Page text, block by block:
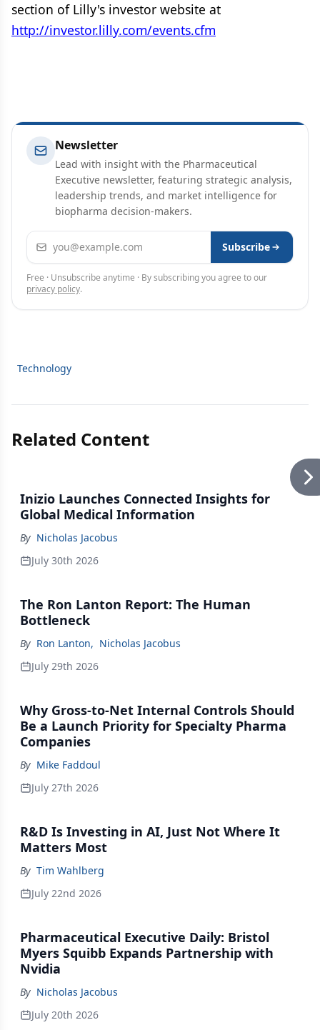
section of Lilly's investor website at
http://investor.lilly.com/events.cfm
Newsletter
Lead with insight with the Pharmaceutical
Executive newsletter, featuring strategic analysis,
leadership trends, and market intelligence for
biopharma decision-makers.
Email address Subscribe
Free · Unsubscribe anytime · By subscribing you agree to our
privacy policy.
Technology
Related Content
Inizio Launches Connected Insights for
Global Medical Information
By Nicholas Jacobus
July 30th 2026
The Ron Lanton Report: The Human
Bottleneck
By Ron Lanton, Nicholas Jacobus
July 29th 2026
Why Gross-to-Net Internal Controls Should
Be a Launch Priority for Specialty Pharma
Companies
By Mike Faddoul
July 27th 2026
R&D Is Investing in AI, Just Not Where It
Matters Most
By Tim Wahlberg
July 22nd 2026
Pharmaceutical Executive Daily: Bristol
Myers Squibb Expands Partnership with
Nvidia
By Nicholas Jacobus
July 20th 2026